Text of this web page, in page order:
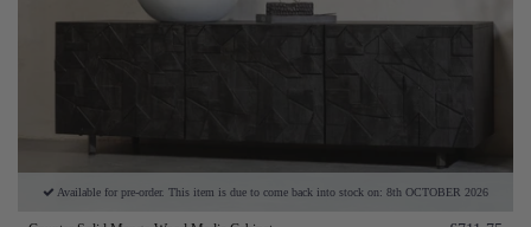
Available for pre-order. This item is due to come back into stock on: 8th OCTOBER 2026